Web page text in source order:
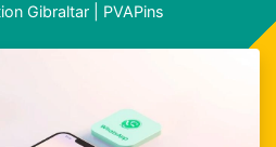
Gibraltar | PVAPins